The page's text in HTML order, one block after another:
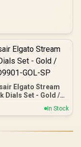
Elgato Stream
Dials Set - Gold /
GOL-SP
In Stock